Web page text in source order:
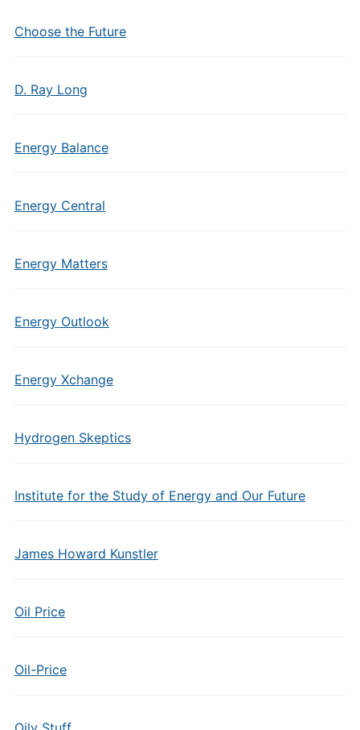
Choose the Future
D. Ray Long
Energy Balance
Energy Central
Energy Matters
Energy Outlook
Energy Xchange
Hydrogen Skeptics
Institute for the Study of Energy and Our Future
James Howard Kunstler
Oil Price
Oil-Price